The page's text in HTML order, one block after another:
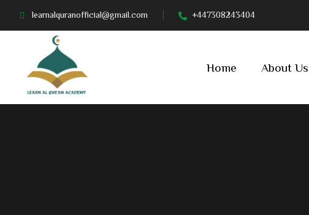
learnalquranofficial@gmail.com +447308243404
Home About Us